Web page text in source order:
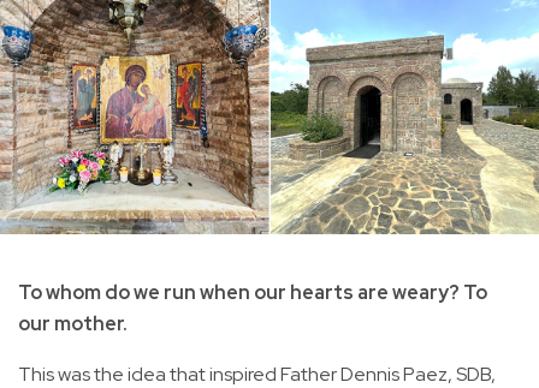
To whom do we run when our hearts are weary? To
our mother.
This was the idea that inspired Father Dennis Paez, SDB,